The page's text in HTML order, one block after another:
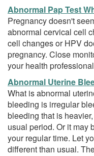
Abnormal Pap Test
Pregnancy doesn't
abnormal cervical cell
cell changes or HPV
pregnancy. Close
your health
Abnormal Uterine
What is abnormal
bleeding is irregular
bleeding that is
usual period. Or it may
your regular time. Let
different than usual.